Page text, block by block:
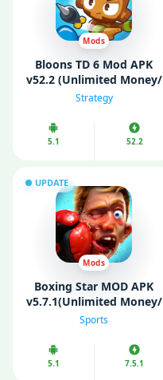
Mods
Bloons TD 6 Mod APK
v52.2 (Unlimited Money/
Unlocked)
Strategy
5.1 52.2
UPDATE
Mods
Boxing Star MOD APK
v5.7.1(Unlimited Money/
Gold)
Sports
5.1 7.5.1